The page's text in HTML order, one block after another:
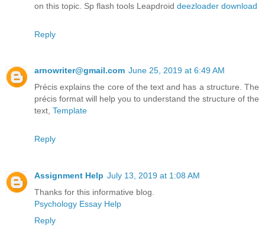
on this topic. Sp flash tools Leapdroid deezloader download
Reply
arnowriter@gmail.com June 25, 2019 at 6:49 AM
Précis explains the core of the text and has a structure. The
précis format will help you to understand the structure of the
text, Template
Reply
Assignment Help July 13, 2019 at 1:08 AM
Thanks for this informative blog.
Psychology Essay Help
Reply